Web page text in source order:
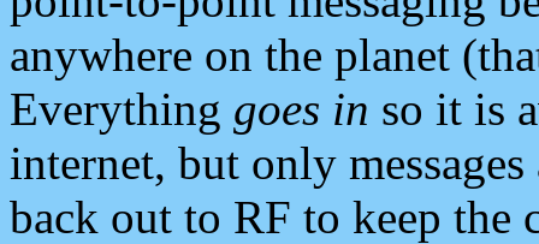
anywhere on the planet
Everything goes in so it is
internet, but only
back out to RF to keep the